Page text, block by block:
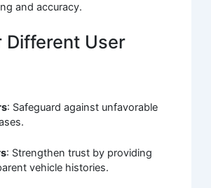
and accuracy.
Different User
: Safeguard against unfavorable
: Strengthen trust by providing
vehicle histories.